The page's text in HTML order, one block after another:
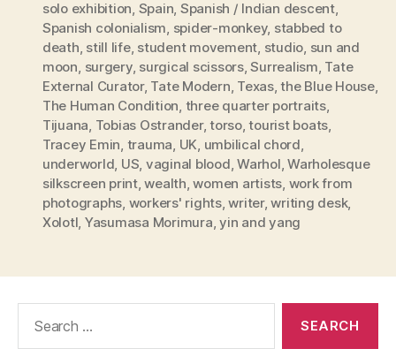
solo exhibition Spain Spanish / Indian descent,
Spanish colonialism spider-monkey, stabbed to
death still life, student movement studio sun and
moon surgery, surgical scissors,Surrealism Tate
External Curator, Tate Modern Texas,the Blue House,
The Human Condition three quarter portraits,
Tijuana Tobias Ostrander,torso,tourist boats
Tracey Emin trauma UK umbilical chord
underworld US vaginal blood ,Warhol ,Warholesque
silkscreen print,wealth ,women artists work from
photographs workers' rights,writer,writing desk,
Xolotl Yasumasa Morimura ,yin and yang